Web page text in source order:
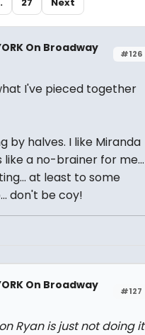
#126
On Broadway
I've pieced together
by halves. I like Miranda
like a no-brainer for me...
at least to some
don't be coy!
#127
On Broadway
Ryan is just not doing it